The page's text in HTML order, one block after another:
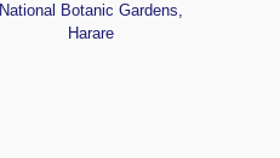
National Botanic Gardens,
Harare